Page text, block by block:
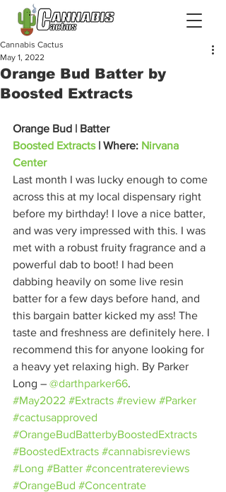
Orange Bud Batter by
Boosted Extracts
Cannabis Cactus
May 1, 2022
Orange Bud | Batter
Boosted Extracts | Where: Nirvana
Center
Last month I was lucky enough to come
across this at my local dispensary right
before my birthday! I love a nice batter,
and was very impressed with this. I was
met with a robust fruity fragrance and a
powerful dab to boot! I had been
dabbing heavily on some live resin
batter for a few days before hand, and
this bargain batter kicked my ass! The
taste and freshness are definitely here. I
recommend this for anyone looking for
a heavy yet relaxing high. By Parker
Long – @darthparker66.
#May2022 #Extracts #review #Parker
#cactusapproved
#OrangeBudBatterbyBoostedExtracts
#BoostedExtracts #cannabisreviews
#Long #Batter #concentratereviews
#OrangeBud #Concentrate